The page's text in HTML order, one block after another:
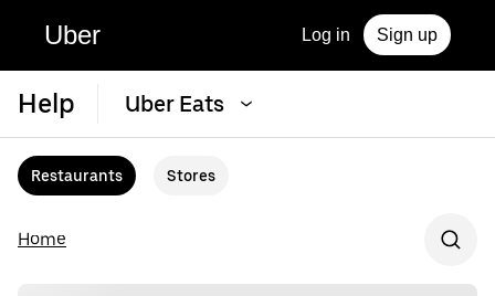
Uber Log in Sign up
Help Uber Eats
Restaurants Stores
Home